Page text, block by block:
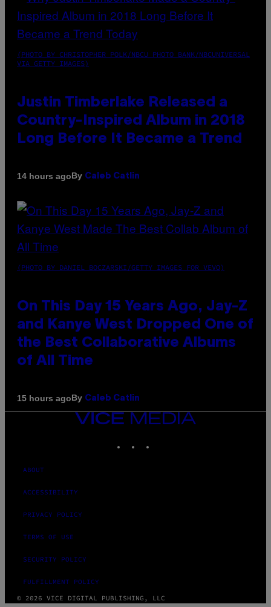
(PHOTO BY CHRISTOPHER POLK/NBCU PHOTO BANK/NBCUNIVERSAL
VIA GETTY IMAGES)
Justin Timberlake Released a
Country-Inspired Album in 2018
Long Before It Became a Trend
14 hours agoBy Caleb Catlin
(PHOTO BY DANIEL BOCZARSKI/GETTY IMAGES FOR VEVO)
On This Day 15 Years Ago, Jay-Z
and Kanye West Dropped One of
the Best Collaborative Albums
of All Time
15 hours agoBy Caleb Catlin
VICE
MEDIA
ABOUT
ACCESSIBILITY
PRIVACY POLICY
TERMS OF USE
SECURITY POLICY
FULFILLMENT POLICY
© 2026 VICE DIGITAL PUBLISHING, LLC